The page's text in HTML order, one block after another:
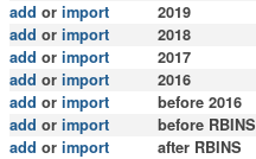
add orimport
2019
add orimport
2018
add orimport
2017
add orimport
2016
add orimport
before 2016
add or import
before RBINS
add or import after RBINS